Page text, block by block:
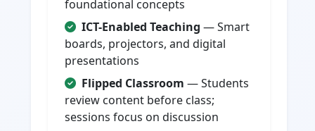
foundational concepts
ICT-Enabled Teaching — Smart
boards, projectors, and digital
presentations
Flipped Classroom — Students
review content before class;
sessions focus on discussion